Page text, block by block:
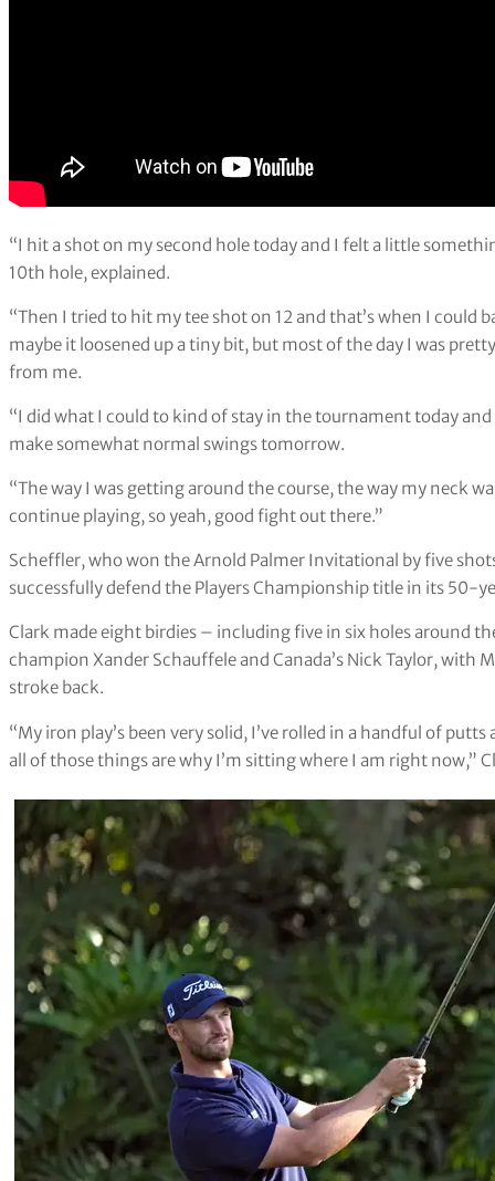
“I hit a shot on my second hole today and I felt a little
10th hole, explained.
“Then I tried to hit my tee shot on 12 and that’s when I could
maybe it loosened up a tiny bit, but most of the day I was
from me.
“I did what I could to kind of stay in the tournament today
make somewhat normal swings tomorrow.
“The way I was getting around the course, the way my neck
continue playing, so yeah, good fight out there.”
Scheffler, who won the Arnold Palmer Invitational by five
successfully defend the Players Championship title in its 50-
Clark made eight birdies – including five in six holes around
champion Xander Schauffele and Canada’s Nick Taylor, with
stroke back.
“My iron play’s been very solid, I’ve rolled in a handful of
all of those things are why I’m sitting where I am right now,”